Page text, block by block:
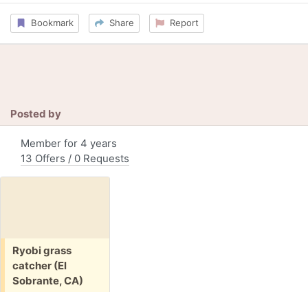
Bookmark Share Report
Posted by
Member for 4 years
13 Offers / 0 Requests
Free:
Ryobi grass
catcher (El
Sobrante, CA)